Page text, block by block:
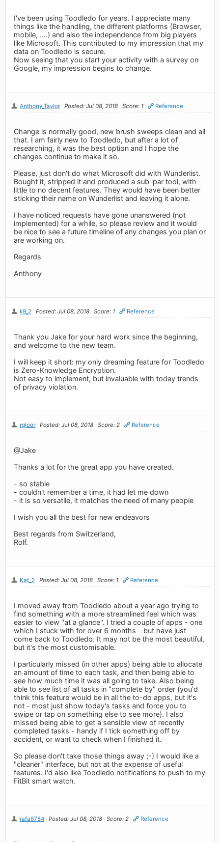
I've been using Toodledo for years. I appreciate many
things like the handling, the different platforms (Browser,
mobile, ....) and also the independence from big players
like Microsoft. This contributed to my impression that my
data on Toodledo is secure.
Now seeing that you start your activity with a survey on
Google, my impression begins to change.
Anthony_Taylor Posted: Jul 08, 2018 Score: 1 Reference
Change is normally good, new brush sweeps clean and all
that. I am fairly new to Toodledo, but after a lot of
researching, it was the best option and I hope the
changes continue to make it so.
Please, just don't do what Microsoft did with Wunderlist.
Bought it, stripped it and produced a sub-par tool, with
little to no decent features. They would have been better
sticking their name on Wunderlist and leaving it alone.
I have noticed requests have gone unanswered (not
implemented) for a while, so please review and it would
be nice to see a future timeline of any changes you plan or
are working on.
Regards
Anthony
k9_2 Posted: Jul 08, 2018 Score: 1 Reference
Thank you Jake for your hard work since the beginning,
and welcome to the new team.
I will keep it short: my only dreaming feature for Toodledo
is Zero-Knowledge Encryption.
Not easy to implement, but invaluable with today trends
of privacy violation.
rgloor Posted: Jul 08, 2018 Score: 2 Reference
@Jake
Thanks a lot for the great app you have created.
- so stable
- couldn't remember a time, it had let me down
- it is so versatile, it matches the need of many people
I wish you all the best for new endeavors
Best regards from Switzerland,
Rolf.
Kat_2 Posted: Jul 08, 2018 Score: 1 Reference
I moved away from Toodledo about a year ago trying to
find something with a more streamlined feel which was
easier to view "at a glance". I tried a couple of apps - one
which I stuck with for over 6 months - but have just
come back to Toodledo. It may not be the most beautiful,
but it's the most customisable.
I particularly missed (in other apps) being able to allocate
an amount of time to each task, and then being able to
see how much time it was all going to take. Also being
able to see list of all tasks in "complete by" order (you'd
think this feature would be in all the to-do apps, but it's
not - most just show today's tasks and force you to
swipe or tap on something else to see more). I also
missed being able to get a sensible view of recently
completed tasks - handy if I tick something off by
accident, or want to check when I finished it.
So please don't take those things away ;-) I would like a
"cleaner" interface, but not at the expense of useful
features. I'd also like Toodledo notifications to push to my
FitBit smart watch.
rafa6784 Posted: Jul 08, 2018 Score: 2 Reference